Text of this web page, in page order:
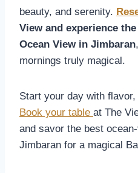
beauty, and serenity.
View and experience
Ocean View in Jimbaran
mornings truly magical.
Start your day with
Book your table at The
and savor the best
Jimbaran for a magical